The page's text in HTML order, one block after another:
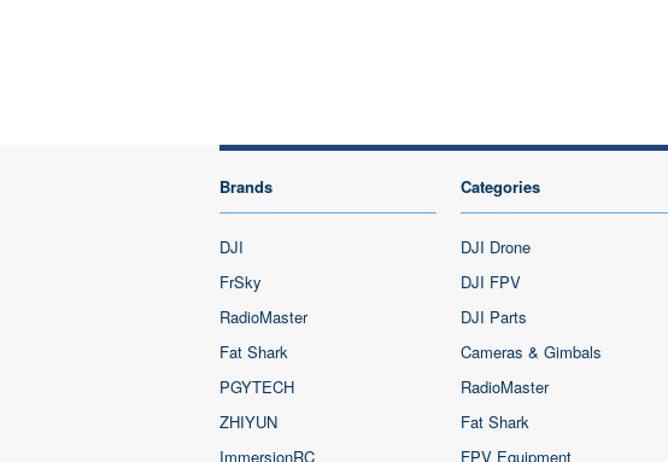
Brands
DJI
FrSky
RadioMaster
Fat Shark
PGYTECH
ZHIYUN
ImmersionRC
Categories
DJI Drone
DJI FPV
DJI Parts
Cameras & Gimbals
RadioMaster
Fat Shark
FPV Equipment